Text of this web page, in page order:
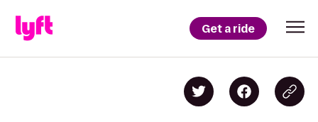
Get a ride